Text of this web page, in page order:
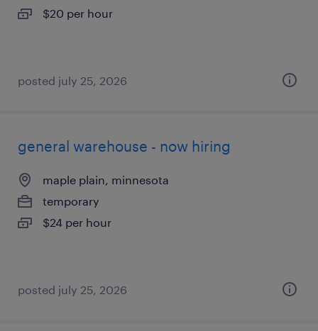
$20 per hour
posted july 25, 2026
general warehouse - now hiring
maple plain, minnesota
temporary
$24 per hour
posted july 25, 2026